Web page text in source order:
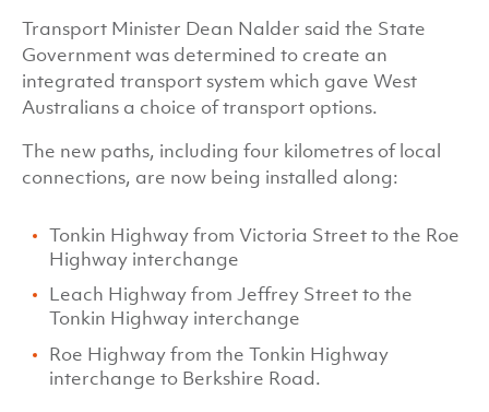
Transport Minister Dean Nalder said the State
Government was determined to create an
integrated transport system which gave West
Australians a choice of transport options.
The new paths, including four kilometres of local
connections, are now being installed along:
Tonkin Highway from Victoria Street to the Roe
Highway interchange
Leach Highway from Jeffrey Street to the
Tonkin Highway interchange
Roe Highway from the Tonkin Highway
interchange to Berkshire Road.